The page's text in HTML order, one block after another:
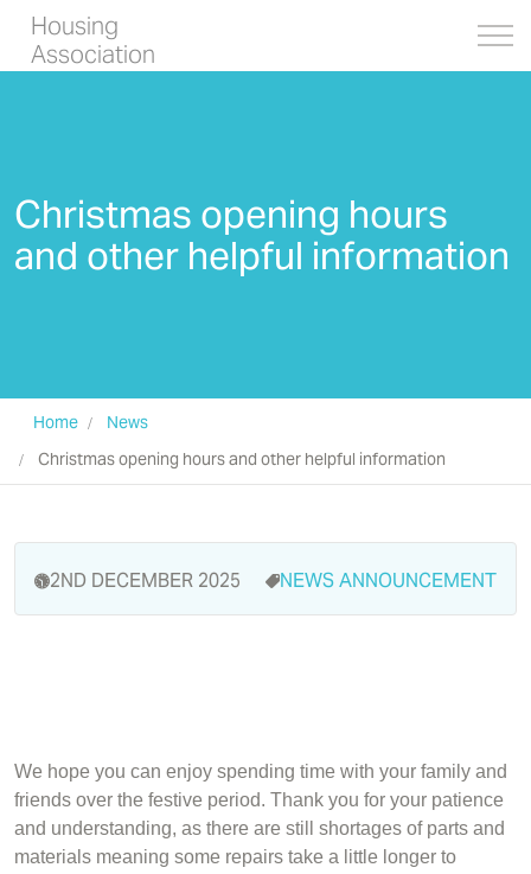
Housing
Association
Christmas opening hours
and other helpful information
Home
News
Christmas opening hours and other helpful information
2ND DECEMBER 2025 NEWSANNOUNCEMENT
We hope you can enjoy spending time with your family and
friends over the festive period. Thank you for your patience
and understanding, as there are still shortages of parts and
materials meaning some repairs take a little longer to